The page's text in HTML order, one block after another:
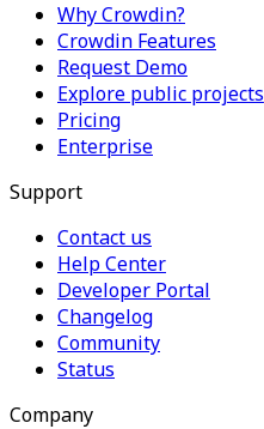
Why Crowdin?
Crowdin Features
Request Demo
Explore public projects
Pricing
Enterprise
Support
Contact us
Help Center
Developer Portal
Changelog
Community
Status
Company